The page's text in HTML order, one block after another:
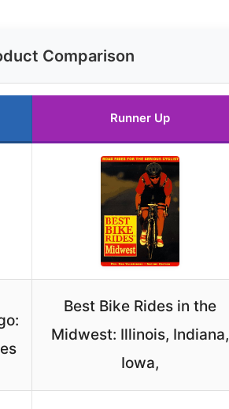
Comparison
Runner Up
Best Bike Rides in the
Midwest: Illinois, Indiana,
Iowa,